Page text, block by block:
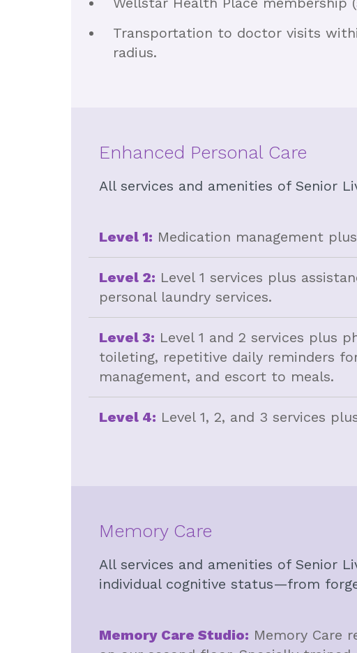
Transportation to doctor visits
radius.
Enhanced Personal Care
All services and amenities of Senior
Level 1: Medication management
Level 2: Level 1 services plus
personal laundry services.
Level 3: Level 1 and 2 services plus
toileting, repetitive daily reminders
management, and escort to meals.
Level 4: Level 1, 2, and 3 services
Memory Care
All services and amenities of Senior
individual cognitive status—from
Memory Care Studio: Memory Care